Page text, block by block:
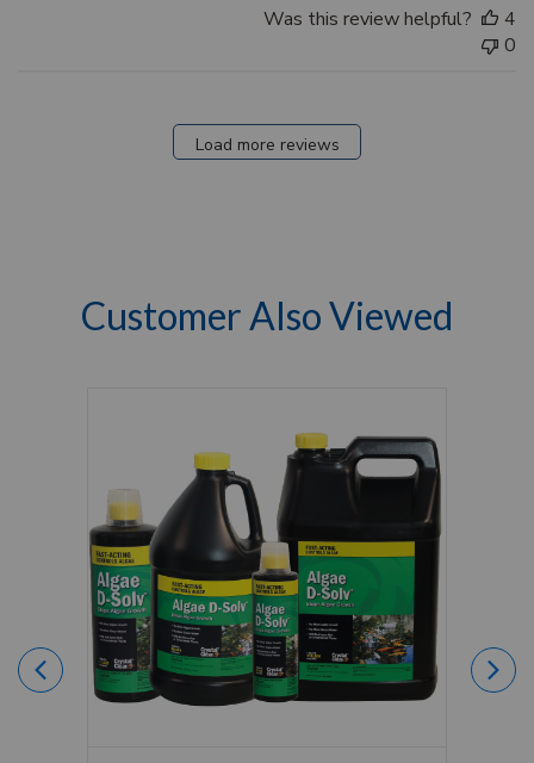
Was this review helpful?
4
0
Load more reviews
Customer Also Viewed